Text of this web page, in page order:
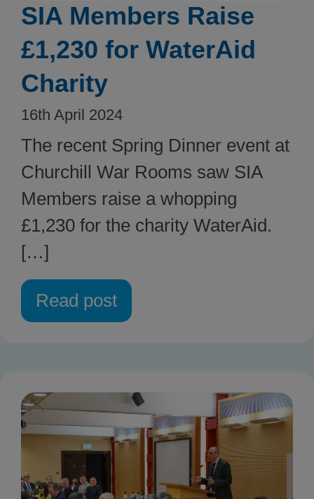
SIA Members Raise
£1,230 for WaterAid
Charity
16th April 2024
The recent Spring Dinner event at
Churchill War Rooms saw SIA
Members raise a whopping
£1,230 for the charity WaterAid.
[…]
Read post